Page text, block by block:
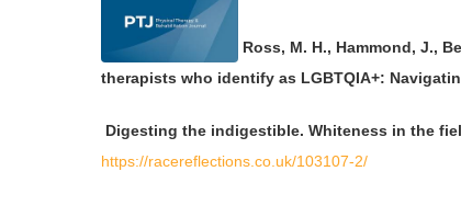
Ross, M. H., Hammond, J.,
therapists who identify as LGBTQIA+:
Digesting the indigestible. Whiteness in the
https://racereflections.co.uk/103107-2/